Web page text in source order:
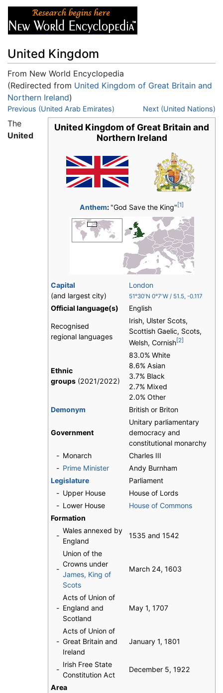
United Kingdom
From New World Encyclopedia
(Redirected from United Kingdom of Great Britain and
Northern Ireland)
Jump to:navigation,search
Previous (United Arab Emirates) Next (United Nations)
United Kingdom of Great Britain and
Northern Ireland
Anthem: "God Save the King" [1]
Capital
(and largest city)
London
51°30′N 0°7′W / 51.5, -0.117
Official language(s) English
Recognised
regional languages
Irish, Ulster Scots,
Scottish Gaelic, Scots,
Welsh, Cornish[2]
Ethnic
groups (2021/2022)
83.0% White
8.6% Asian
3.7% Black
2.7% Mixed
2.0% Other
Demonym
British or Briton
Government
Unitary parliamentary
democracy and
constitutional monarchy
- Monarch
Charles III
- Prime Minister
Andy Burnham
Legislature
Parliament
- Upper House
House of Lords
- Lower House
House of Commons
Formation
-
Wales annexed by
England
1535 and 1542
-
Union of the
Crowns under
James, King of
Scots
March 24, 1603
-
Acts of Union of
England and
Scotland
May 1, 1707
-
Acts of Union of
Great Britain and
Ireland
January 1, 1801
-
Irish Free State
Constitution Act
December 5, 1922
Area
The
United